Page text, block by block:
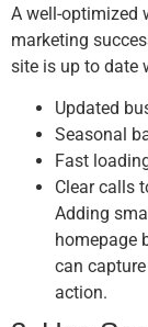
A well-optimized
marketing
site is up to date
Updated
Seasonal
Fast
Clear calls
Adding
homepage
can
action.